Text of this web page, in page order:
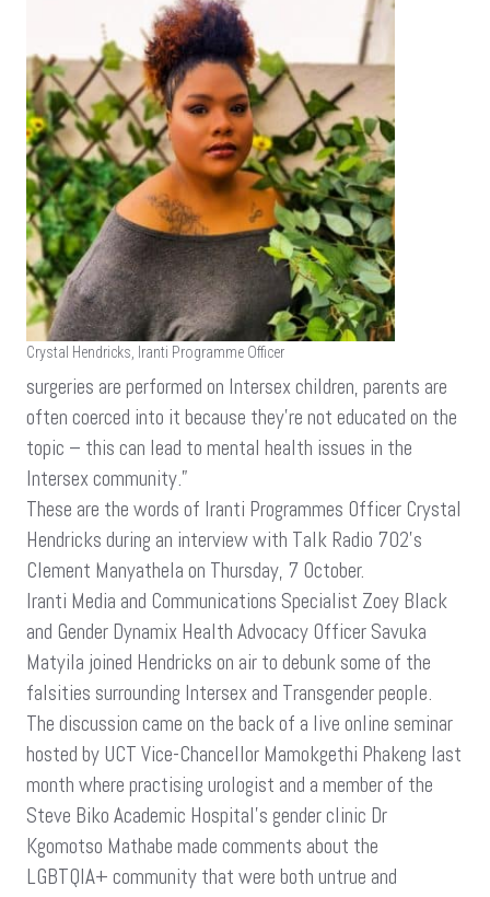
Falsities
Surrounding
Intersex
And
Transgender
People
Crystal Hendricks, Iranti Programme Officer
surgeries are performed on Intersex children, parents are
often coerced into it because they’re not educated on the
topic – this can lead to mental health issues in the
Intersex community.”
These are the words of Iranti Programmes Officer Crystal
Hendricks during an interview with Talk Radio 702’s
Clement Manyathela on Thursday, 7 October.
Iranti Media and Communications Specialist Zoey Black
and Gender Dynamix Health Advocacy Officer Savuka
Matyila joined Hendricks on air to debunk some of the
falsities surrounding Intersex and Transgender people.
The discussion came on the back of a live online seminar
hosted by UCT Vice-Chancellor Mamokgethi Phakeng last
month where practising urologist and a member of the
Steve Biko Academic Hospital’s gender clinic Dr
Kgomotso Mathabe made comments about the
LGBTQIA+ community that were both untrue and